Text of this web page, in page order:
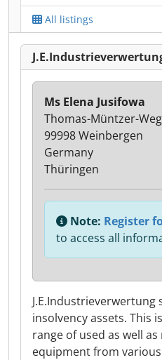
All listings
insolvency assets. This
range of used as well
equipment from
Ms Elena Jusifowa
Thomas-Müntzer-
99998 Weinbergen
Germany
Thüringen
Note: Register
to access all